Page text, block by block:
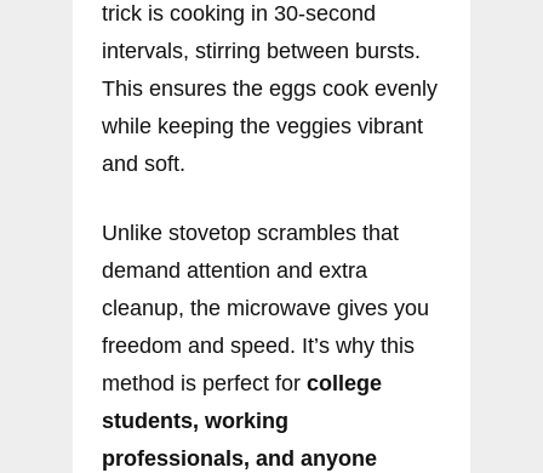
trick is cooking in 30-second
intervals, stirring between bursts.
This ensures the eggs cook evenly
while keeping the veggies vibrant
and soft.
Unlike stovetop scrambles that
demand attention and extra
cleanup, the microwave gives you
freedom and speed. It’s why this
method is perfect for college
students, working
professionals, and anyone